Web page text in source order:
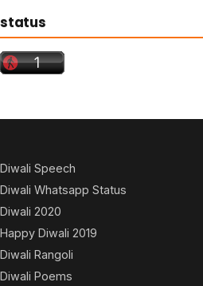
status
Diwali Speech
Diwali Whatsapp Status
Diwali 2020
Happy Diwali 2019
Diwali Rangoli
Diwali Poems